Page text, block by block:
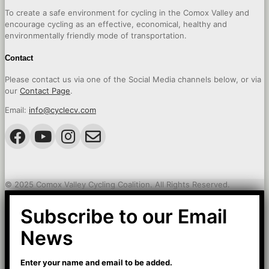
To create a safe environment for cycling in the Comox Valley and
encourage cycling as an effective, economical, healthy and
environmentally friendly mode of transportation.
Contact
Please contact us via one of the Social Media channels below, or via
our Contact Page.
Email: info@cyclecv.com
© 2025 Comox Valley Cycling Coalition. All Rights Reserved.
Subscribe to our Email
News
Enter your name and email to be added.